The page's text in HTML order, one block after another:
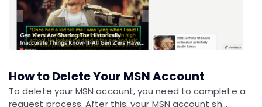
How to Delete Your MSN Account
To delete your MSN account, you need to complete a
request process. After this, your MSN account sh…